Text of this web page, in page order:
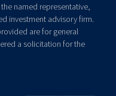
named representative,
investment advisory firm.
are for general
a solicitation for the